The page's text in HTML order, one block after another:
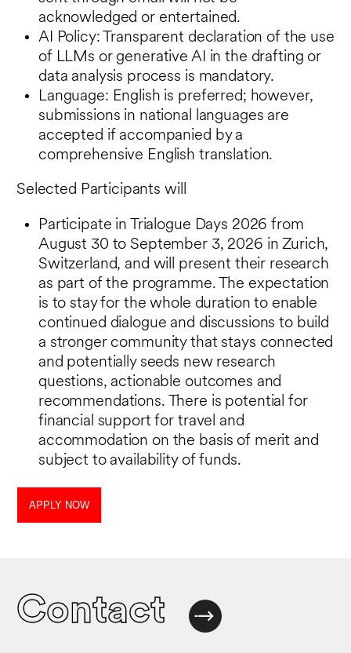
acknowledged or entertained.
AI Policy: Transparent declaration of the use
of LLMs or generative AI in the drafting or
data analysis process is mandatory.
Language: English is preferred; however,
submissions in national languages are
accepted if accompanied by a
comprehensive English translation.
Selected Participants will
Participate in Trialogue Days 2026 from
August 30 to September 3, 2026 in Zurich,
Switzerland, and will present their research
as part of the programme. The expectation
is to stay for the whole duration to enable
continued dialogue and discussions to build
a stronger community that stays connected
and potentially seeds new research
questions, actionable outcomes and
recommendations. There is potential for
financial support for travel and
accommodation on the basis of merit and
subject to availability of funds.
APPLY NOW
Contact